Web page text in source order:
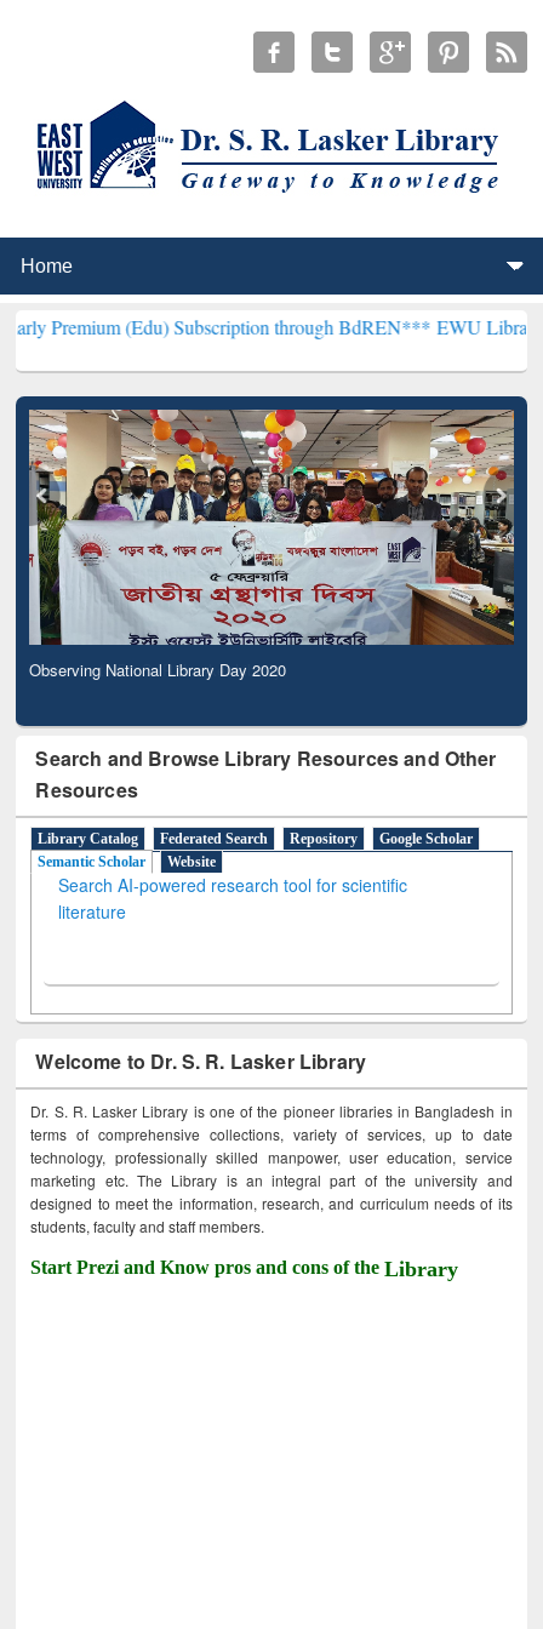
Subscription through BdREN***EWU Library will
Observing National Library Day 2020
Search and Browse Library Resources and Other
Resources
Library Catalog Federated Search Repository
Google Scholar
Semantic Scholar
Website
Search AI-powered research tool for scientific
literature
Welcome to Dr. S. R. Lasker Library
Dr. S. R. Lasker Library is one of the pioneer libraries in Bangladesh in
terms of comprehensive collections, variety of services, up to date
technology, professionally skilled manpower, user education, service
marketing etc. The Library is an integral part of the university and
designed to meet the information, research, and curriculum needs of its
students, faculty and staff members.
Start Prezi and Know pros and cons of theLibrary